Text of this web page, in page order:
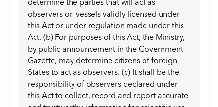
determine the parties that will act as
observers on vessels validly licensed under
this Act or under regulation made under this
Act. (b) For purposes of this Act, the Ministry,
by public announcement in the Government
Gazette, may determine citizens of foreign
States to act as observers. (c) It shall be the
responsibility of observers declared under
this Act to collect, record and report accurate